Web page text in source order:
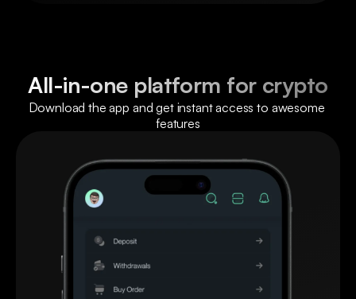
All-in-one platform for crypto
Download the app and get instant access to awesome
features